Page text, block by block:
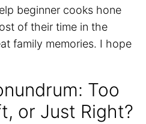
beginner cooks hone
of their time in the
family memories. I hope
Too
or Just Right?